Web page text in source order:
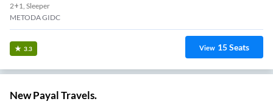
2+1, Sleeper
METODA GIDC
3.3 View 15Seats
New Payal Travels.